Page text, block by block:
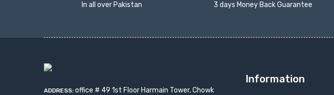
In all over Pakistan 3 days Money Back Guarantee
ADDRESS: office # 49 1st Floor Harmain Tower, Chowk
Information